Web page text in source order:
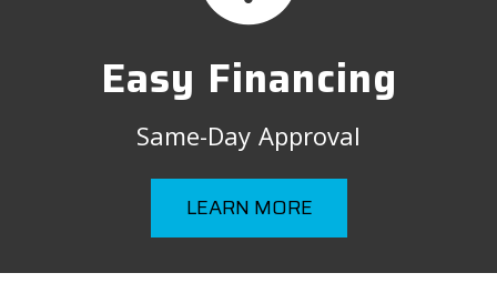
Easy Financing
Same-Day Approval
LEARN MORE